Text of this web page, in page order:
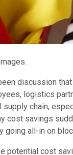
discussion
logistics
chain,
cost savings
going all-in on
potential cost